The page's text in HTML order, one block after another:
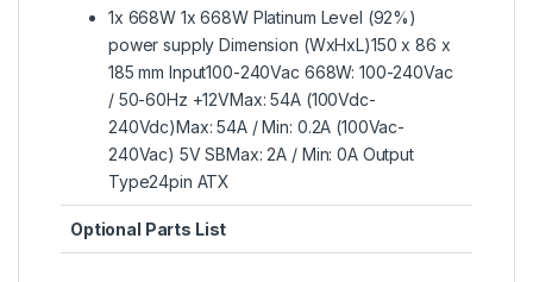
1x 668W 1x 668W Platinum Level (92%)
power supply Dimension (WxHxL)150 x 86 x
185 mm Input100-240Vac 668W: 100-240Vac
/ 50-60Hz +12VMax: 54A (100Vdc-
240Vdc)Max: 54A / Min: 0.2A (100Vac-
240Vac) 5V SBMax: 2A / Min: 0A Output
Type24pin ATX
Optional Parts List